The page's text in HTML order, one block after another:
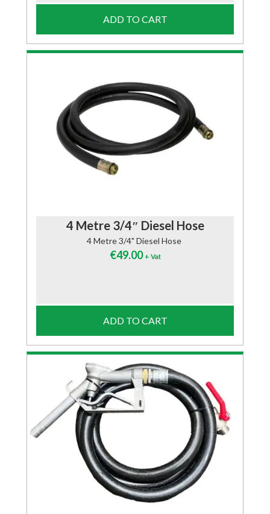
ADD TO CART
4 Metre 3/4″ Diesel Hose
4 Metre 3/4" Diesel Hose
€49.00 + Vat
ADD TO CART